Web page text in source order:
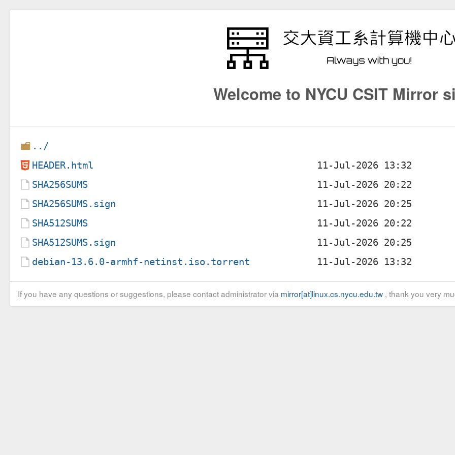
Welcome to NYCU CSIT Mirror
../
HEADER.html
SHA256SUMS
SHA256SUMS.sign
SHA512SUMS
SHA512SUMS.sign
debian-13.6.0-armhf-netinst.iso.torrent
If you have any questions or suggestions, please contact administrator via mirror[at]linux.cs.nycu.edu.tw, thank you very